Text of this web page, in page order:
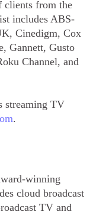
clients from the
includes ABS-
Cinedigm, Cox
Gannett, Gusto
Channel, and
streaming TV
.
winning
cloud broadcast
TV and